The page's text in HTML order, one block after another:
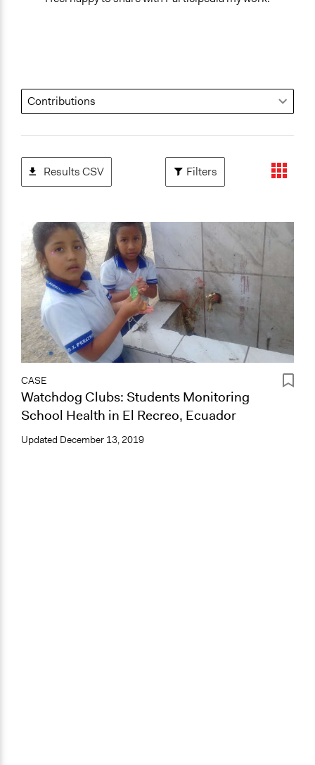
Results CSV Filters
CASE
Watchdog Clubs: Students Monitoring
School Health in El Recreo, Ecuador
Updated December 13, 2019